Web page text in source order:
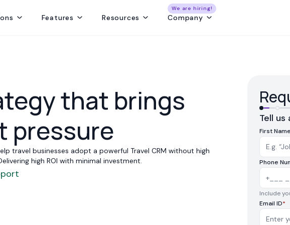
Features Resources Company
We are hiring!
that brings
pressure
travel businesses adopt a powerful Travel CRM without high
high ROI with minimal investment.
Tell us
First Name
Phone
Include
Email ID*